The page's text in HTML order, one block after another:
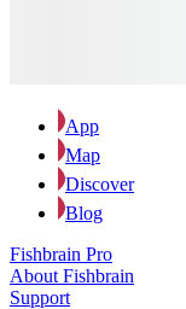
App
Map
Discover
Blog
Fishbrain Pro
About Fishbrain
Support